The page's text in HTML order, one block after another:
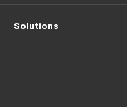
Solutions